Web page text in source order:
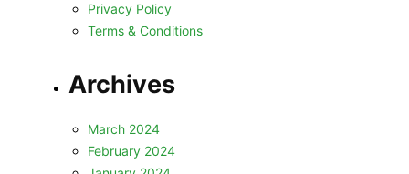
Privacy Policy
Terms & Conditions
Archives
March 2024
February 2024